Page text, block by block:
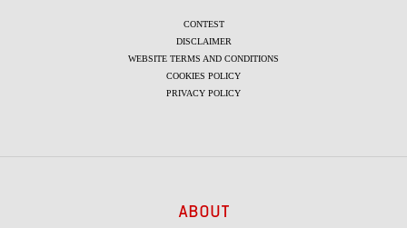
CONTEST
DISCLAIMER
WEBSITE TERMS AND CONDITIONS
COOKIES POLICY
PRIVACY POLICY
ABOUT